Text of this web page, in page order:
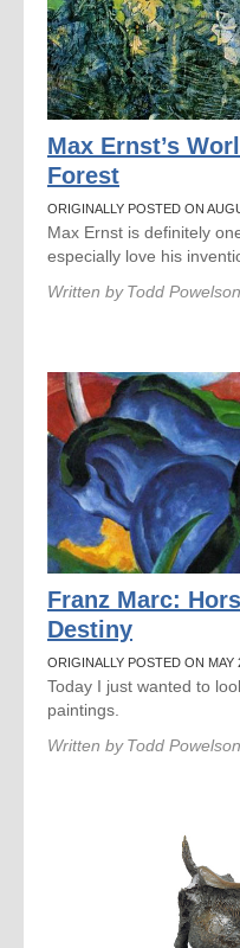
Max Ernst’s
Forest
ORIGINALLY POSTED ON
Max Ernst is definitely
especially love his
Written by Todd Powelson
Franz Marc:
Destiny
ORIGINALLY POSTED ON MAY
Today I just wanted to
paintings.
Written by Todd Powelson